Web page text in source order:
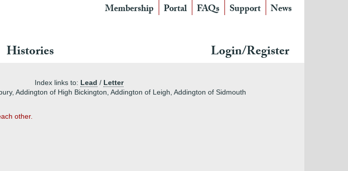
Membership Portal FAQs Support News
Histories Login/Register
Index links to: Lead / Letter
Addington of High Bickington, Addington of Leigh, Addington of Sidmouth
other.